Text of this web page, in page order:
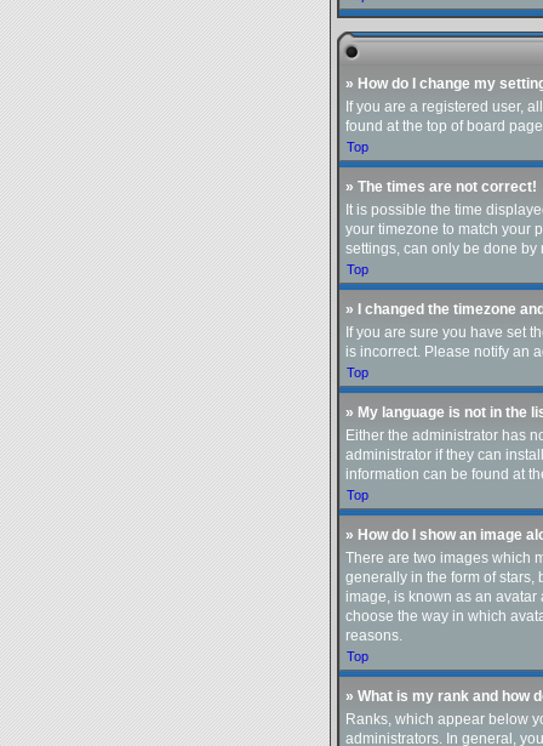
» How do I change my
If you are a registered user,
found at the top of board
Top
» The times are not correct!
It is possible the time
your timezone to match your
settings, can only be done by
Top
» I changed the timezone
If you are sure you have set
is incorrect. Please notify an
Top
» My language is not in the
Either the administrator has
administrator if they can
information can be found at
Top
» How do I show an image
There are two images which
generally in the form of stars,
image, is known as an
choose the way in which
reasons.
Top
» What is my rank and how
Ranks, which appear below
administrators. In general,